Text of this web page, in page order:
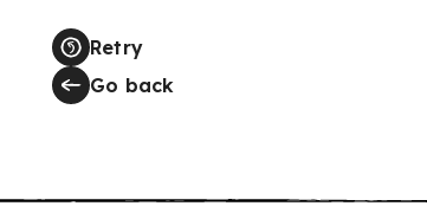
Retry
Go back